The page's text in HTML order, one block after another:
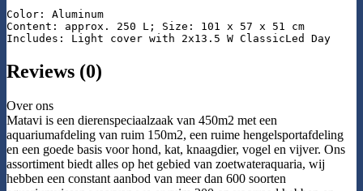
Color: Aluminum
Content: approx. 250 L; Size: 101 x 57 x 51 cm
Includes: Light cover with 2x13.5 W ClassicLed Day
Reviews (0)
Over ons
Matavi is een dierenspeciaalzaak van 450m2 met een
aquariumafdeling van ruim 150m2, een ruime hengelsportafdeling
en een goede basis voor hond, kat, knaagdier, vogel en vijver. Ons
assortiment biedt alles op het gebied van zoetwateraquaria, wij
hebben een constant aanbod van meer dan 600 soorten